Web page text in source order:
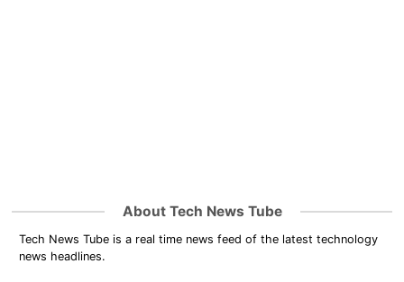
About Tech News Tube
Tech News Tube is a real time news feed of the latest technology
news headlines.